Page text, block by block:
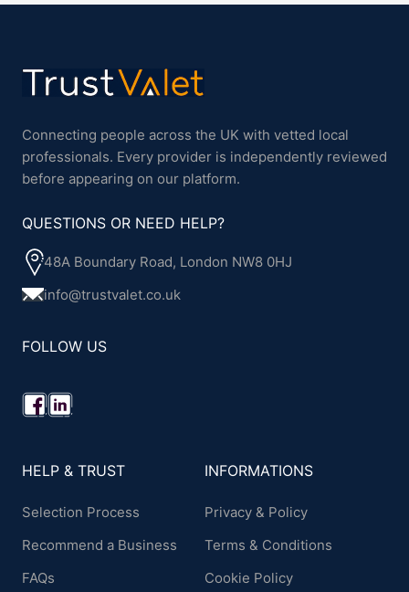
Connecting people across the UK with vetted local
professionals. Every provider is independently reviewed
before appearing on our platform.
QUESTIONS OR NEED HELP?
48A Boundary Road, London NW8 0HJ
info@trustvalet.co.uk
FOLLOW US
HELP & TRUST
Selection Process
Recommend a Business
FAQs
INFORMATIONS
Privacy & Policy
Terms & Conditions
Cookie Policy